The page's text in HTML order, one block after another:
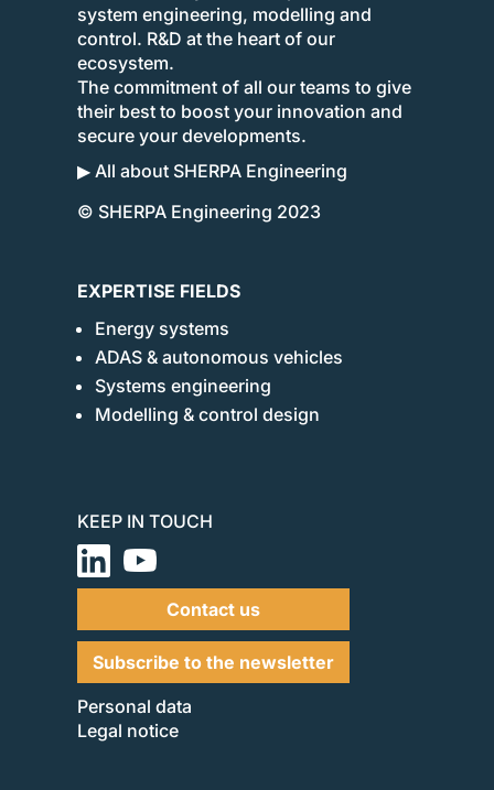
system engineering, modelling and
control. R&D at the heart of our
ecosystem.
The commitment of all our teams to give
their best to boost your innovation and
secure your developments.
▶ All about SHERPA Engineering
© SHERPA Engineering 2023
EXPERTISE FIELDS
Energy systems
ADAS & autonomous vehicles
Systems engineering
Modelling & control design
KEEP IN TOUCH
Contact us
Subscribe to the newsletter
Personal data
Legal notice